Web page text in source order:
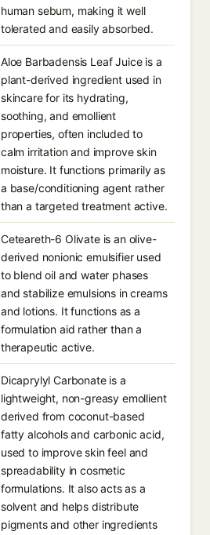
human sebum, making it well
tolerated and easily absorbed.
Aloe Barbadensis Leaf Juice is a
plant-derived ingredient used in
skincare for its hydrating,
soothing, and emollient
properties, often included to
calm irritation and improve skin
moisture. It functions primarily as
a base/conditioning agent rather
than a targeted treatment active.
Ceteareth-6 Olivate is an olive-
derived nonionic emulsifier used
to blend oil and water phases
and stabilize emulsions in creams
and lotions. It functions as a
formulation aid rather than a
therapeutic active.
Dicaprylyl Carbonate is a
lightweight, non-greasy emollient
derived from coconut-based
fatty alcohols and carbonic acid,
used to improve skin feel and
spreadability in cosmetic
formulations. It also acts as a
solvent and helps distribute
pigments and other ingredients